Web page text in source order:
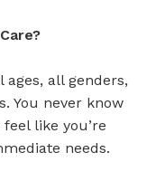
all genders,
You never know
like you’re
needs.